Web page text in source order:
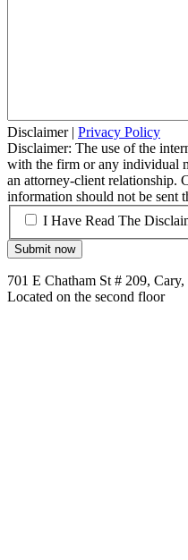
Disclaimer| Privacy Policy
Disclaimer: The use of the
with the firm or any individual
an attorney-client relationship.
information should not be sent
*
I Have Read The
701 E Chatham St # 209,
Located on the second floor